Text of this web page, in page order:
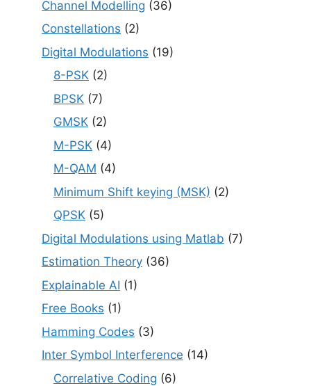
Channel Modelling (36)
Constellations (2)
Digital Modulations (19)
8-PSK (2)
BPSK (7)
GMSK (2)
M-PSK (4)
M-QAM (4)
Minimum Shift keying (MSK) (2)
QPSK (5)
Digital Modulations using Matlab (7)
Estimation Theory (36)
Explainable AI (1)
Free Books (1)
Hamming Codes (3)
Inter Symbol Interference (14)
Correlative Coding (6)